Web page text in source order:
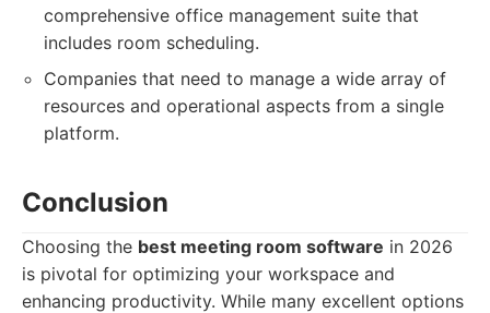
comprehensive office management suite that
includes room scheduling.
Companies that need to manage a wide array of
resources and operational aspects from a single
platform.
Conclusion
Choosing the best meeting room software in 2026
is pivotal for optimizing your workspace and
enhancing productivity. While many excellent options